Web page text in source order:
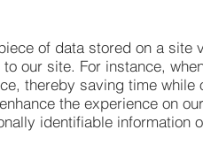
of data stored on a
our site. For instance,
thereby saving time
the experience on
identifiable information